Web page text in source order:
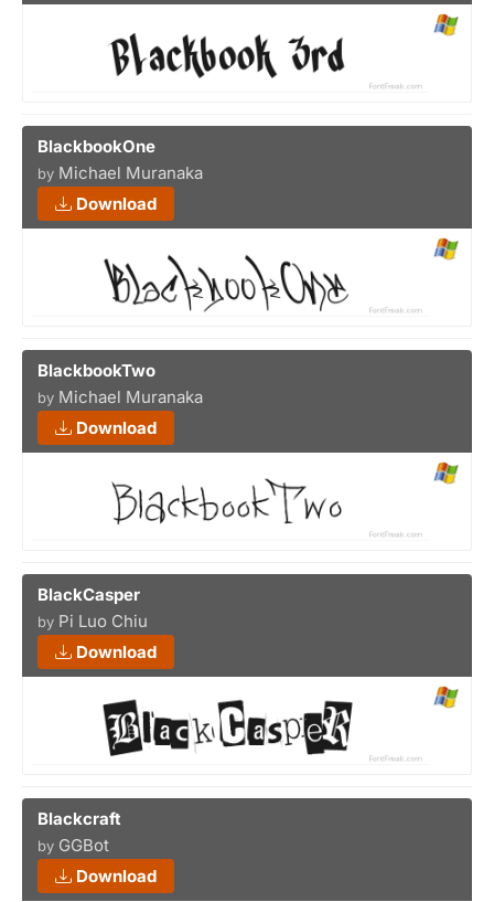
BlackbookOne
by Michael Muranaka
Download
BlackbookTwo
by Michael Muranaka
Download
BlackCasper
by Pi Luo Chiu
Download
Blackcraft
by GGBot
Download